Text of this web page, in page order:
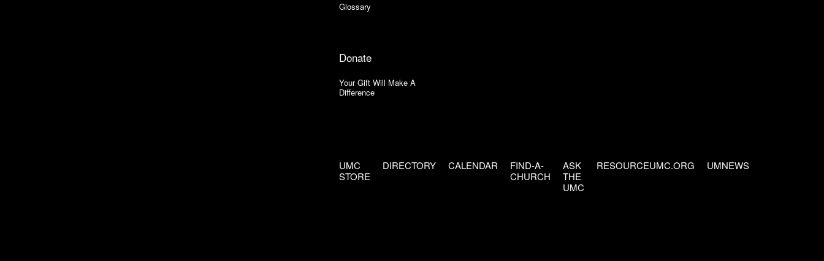
Glossary
Donate
Your Gift Will Make A
Difference
UMC
STORE
DIRECTORY CALENDAR
FIND-A-
CHURCH
ASK
THE
UMC
RESOURCEUMC.ORG UMNEWS